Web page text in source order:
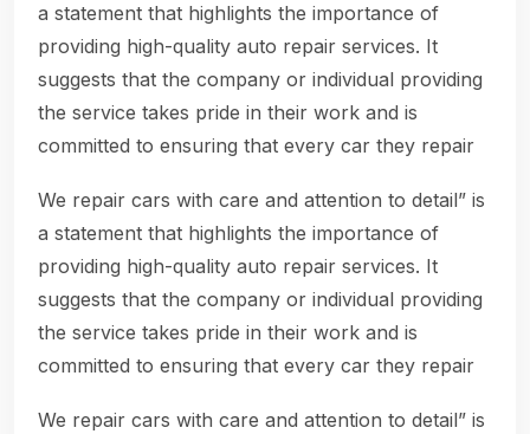
a statement that highlights the importance of
providing high-quality auto repair services. It
suggests that the company or individual providing
the service takes pride in their work and is
committed to ensuring that every car they repair
We repair cars with care and attention to detail” is
a statement that highlights the importance of
providing high-quality auto repair services. It
suggests that the company or individual providing
the service takes pride in their work and is
committed to ensuring that every car they repair
We repair cars with care and attention to detail” is